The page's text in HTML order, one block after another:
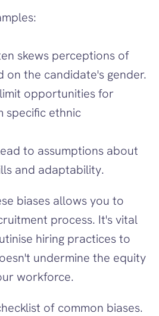
skews perceptions of
on the candidate's gender.
opportunities for
specific ethnic
to assumptions about
and adaptability.
biases allows you to
process. It's vital
hiring practices to
undermine the equity
workforce.
of common biases.